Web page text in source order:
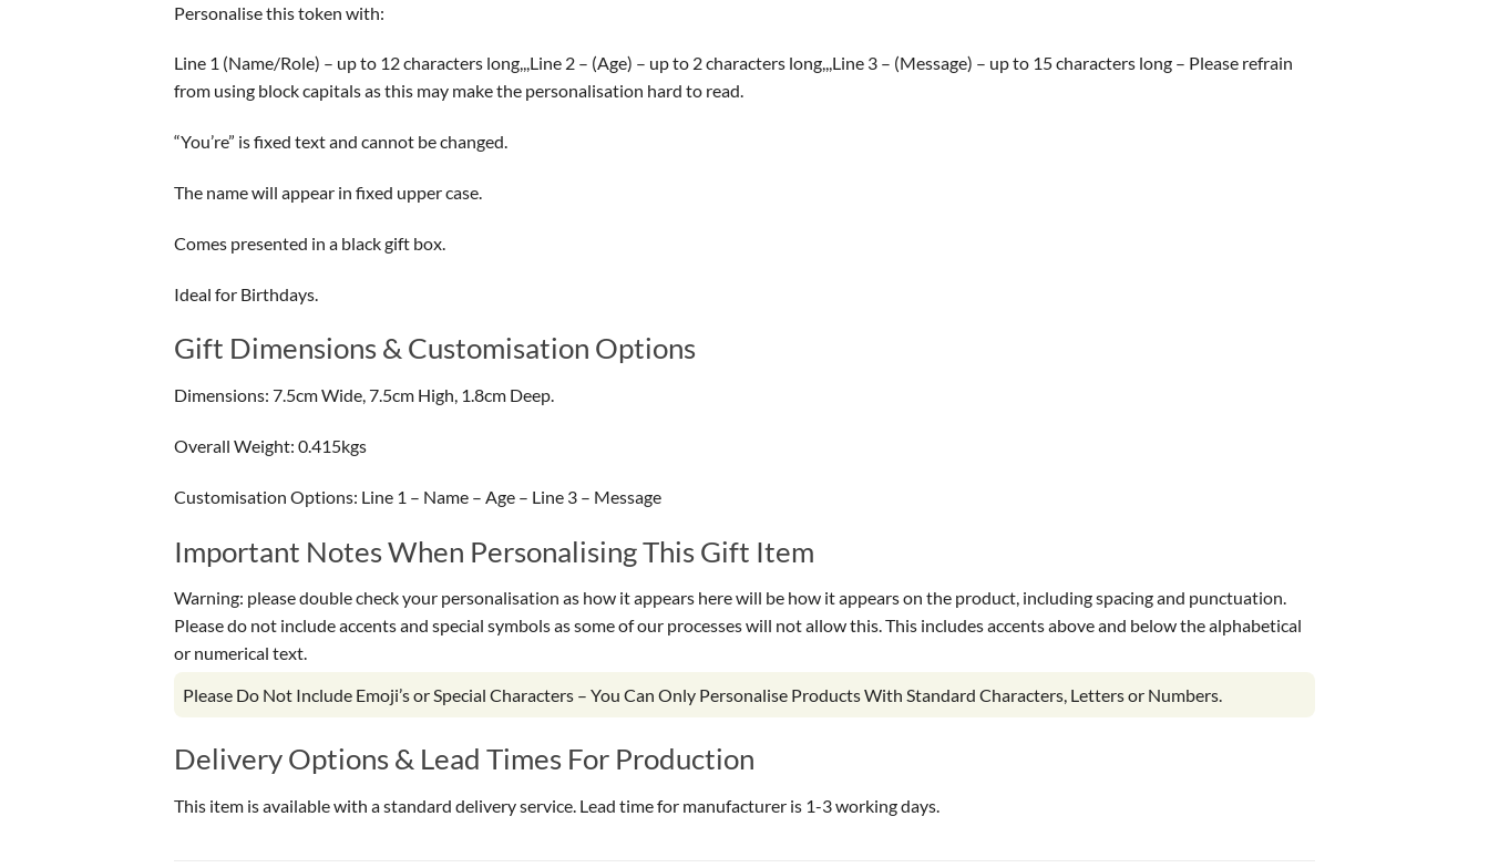
Personalise this token with:
Line 1 (Name/Role) – up to 12 characters long,,,Line 2 – (Age) – up to 2 characters long,,,Line 3 – (Message) – up to 15 characters long – Please refrain
from using block capitals as this may make the personalisation hard to read.
“You’re” is fixed text and cannot be changed.
The name will appear in fixed upper case.
Comes presented in a black gift box.
Ideal for Birthdays.
Gift Dimensions & Customisation Options
Dimensions: 7.5cm Wide, 7.5cm High, 1.8cm Deep.
Overall Weight: 0.415kgs
Customisation Options: Line 1 – Name – Age – Line 3 – Message
Important Notes When Personalising This Gift Item
Warning: please double check your personalisation as how it appears here will be how it appears on the product, including spacing and punctuation.
Please do not include accents and special symbols as some of our processes will not allow this. This includes accents above and below the alphabetical
or numerical text.
Please Do Not Include Emoji’s or Special Characters – You Can Only Personalise Products With Standard Characters, Letters or Numbers.
Delivery Options & Lead Times For Production
This item is available with a standard delivery service. Lead time for manufacturer is 1-3 working days.